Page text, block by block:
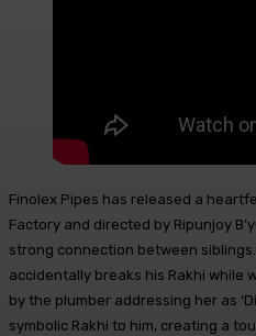
Finolex Pipes has released a
Factory and directed by Ripunjoy
strong connection between
accidentally breaks his Rakhi while
by the plumber addressing her as
symbolic Rakhi to him, creating a